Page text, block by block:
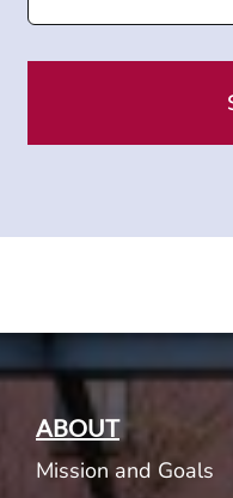
ABOUT
Mission and Goals